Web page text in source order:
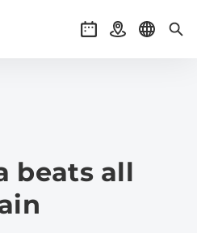
EventsGetting there
Select
beats all